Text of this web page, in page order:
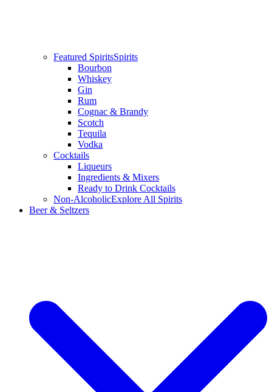
Featured SpiritsSpirits
Bourbon
Whiskey
Gin
Rum
Cognac & Brandy
Scotch
Tequila
Vodka
Cocktails
Liqueurs
Ingredients & Mixers
Ready to Drink Cocktails
Non-AlcoholicExplore All Spirits
Beer & Seltzers